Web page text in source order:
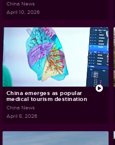
China News
April 10, 2026
China emerges as popular
medical tourism destination
China News
April 8, 2026